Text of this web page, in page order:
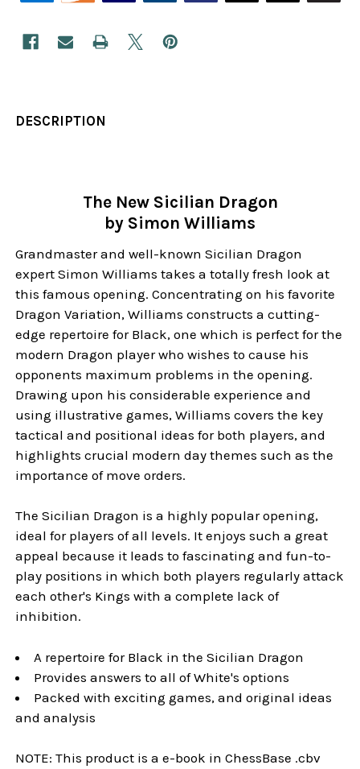
DESCRIPTION
The New Sicilian Dragon
by Simon Williams
Grandmaster and well-known Sicilian Dragon
expert Simon Williams takes a totally fresh look at
this famous opening. Concentrating on his favorite
Dragon Variation, Williams constructs a cutting-
edge repertoire for Black, one which is perfect for the
modern Dragon player who wishes to cause his
opponents maximum problems in the opening.
Drawing upon his considerable experience and
using illustrative games, Williams covers the key
tactical and positional ideas for both players, and
highlights crucial modern day themes such as the
importance of move orders.
The Sicilian Dragon is a highly popular opening,
ideal for players of all levels. It enjoys such a great
appeal because it leads to fascinating and fun-to-
play positions in which both players regularly attack
each other's Kings with a complete lack of
inhibition.
A repertoire for Black in the Sicilian Dragon
Provides answers to all of White's options
Packed with exciting games, and original ideas
and analysis
NOTE: This product is a e-book in ChessBase .cbv